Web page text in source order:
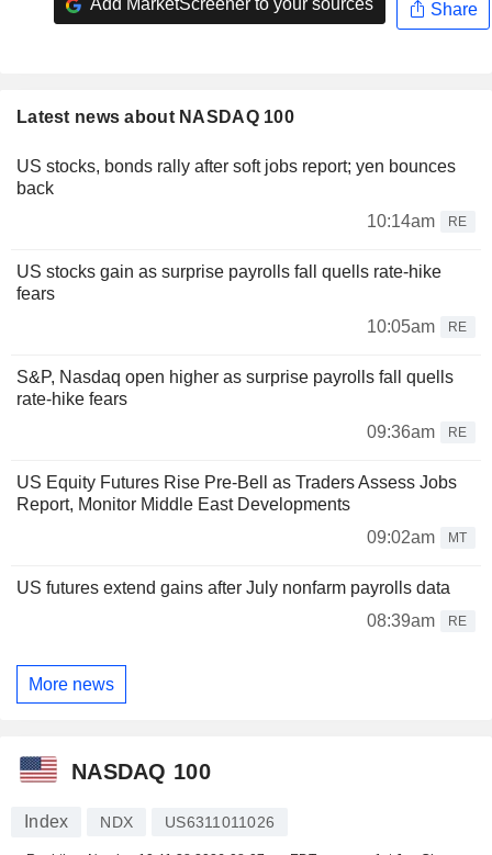
Add MarketScreener to your sources Share
Latest news about NASDAQ 100
US stocks, bonds rally after soft jobs report; yen bounces
back
10:14am
RE
US stocks gain as surprise payrolls fall quells rate-hike
fears
10:05am
RE
S&P, Nasdaq open higher as surprise payrolls fall quells
rate-hike fears
09:36am
RE
US Equity Futures Rise Pre-Bell as Traders Assess Jobs
Report, Monitor Middle East Developments
09:02am
MT
US futures extend gains after July nonfarm payrolls data
08:39am
RE
More news
NASDAQ 100
Index NDX US6311011026